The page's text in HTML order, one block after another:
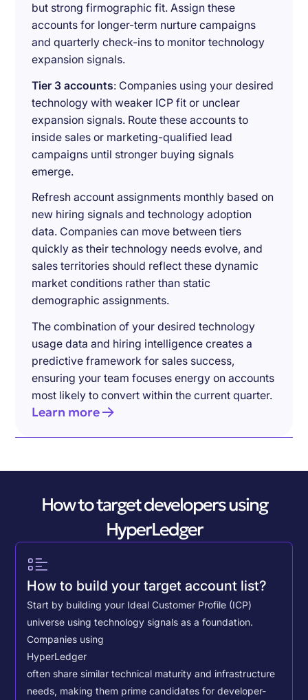
but strong firmographic fit. Assign these
accounts for longer-term nurture campaigns
and quarterly check-ins to monitor technology
expansion signals.
Tier 3 accounts: Companies using your desired
technology with weaker ICP fit or unclear
expansion signals. Route these accounts to
inside sales or marketing-qualified lead
campaigns until stronger buying signals
emerge.
Refresh account assignments monthly based on
new hiring signals and technology adoption
data. Companies can move between tiers
quickly as their technology needs evolve, and
sales territories should reflect these dynamic
market conditions rather than static
demographic assignments.
The combination of your desired technology
usage data and hiring intelligence creates a
predictive framework for sales success,
ensuring your team focuses energy on accounts
most likely to convert within the current quarter.
Learn more
How to target developers using
HyperLedger
How to build your target account list?
Start by building your Ideal Customer Profile (ICP)
universe using technology signals as a foundation.
Companies using
HyperLedger
often share similar technical maturity and infrastructure
needs, making them prime candidates for developer-